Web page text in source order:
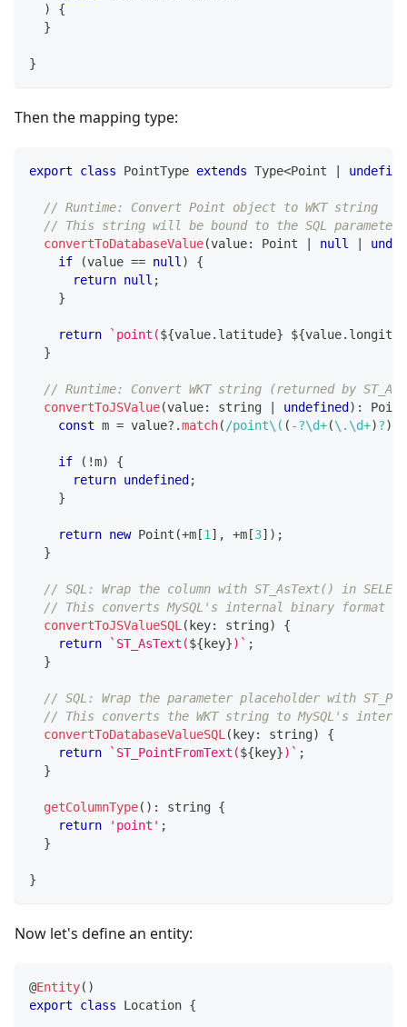
)
{
}
}
Then the mapping type:
export class PointType extends Type<Point
// Runtime: Convert Point object to WKT string
// This string will be bound to the SQL parameter
convertToDatabaseValue(value: Point null
if
(value == null )
{
return null ;
}
return ` point(${value. latitude} ${value.
}
// Runtime: Convert WKT string (returned by
convertToJSValue(value: string undefined ) :
const m = value?.match( /point\( ( -?\d+(\. \d+)?)
if ( !m)
{
return undefined ;
}
return new Point (+m [1 ] , +m [3] ) ;
}
// SQL: Wrap the column with ST_AsText() in
// This converts MySQL's internal binary format to
convertToJSValueSQL ( key: string)
{
return
` ST_AsText(${ key}) ` ;
}
// SQL: Wrap the parameter placeholder with
// This converts the WKT string to MySQL's
convertToDatabaseValueSQL ( key: string)
{
return
` ST_PointFromText(${ key}) ` ;
}
getColumnType( ) : string {
return
'point' ;
}
}
Now let's define an entity:
@Entity( )
export
class Location {